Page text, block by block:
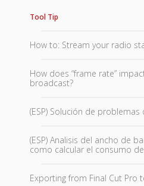
Tool Tip
How to: Stream your radio
How does “frame rate”
broadcast?
(ESP) Solución de
(ESP) Analisis del ancho de
como calcular el consumo
Exporting from Final Cut Pro